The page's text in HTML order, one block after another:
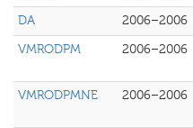
DA
2006–2006
VMRODPM
2006–2006
VMRODPMNE
2006–2006